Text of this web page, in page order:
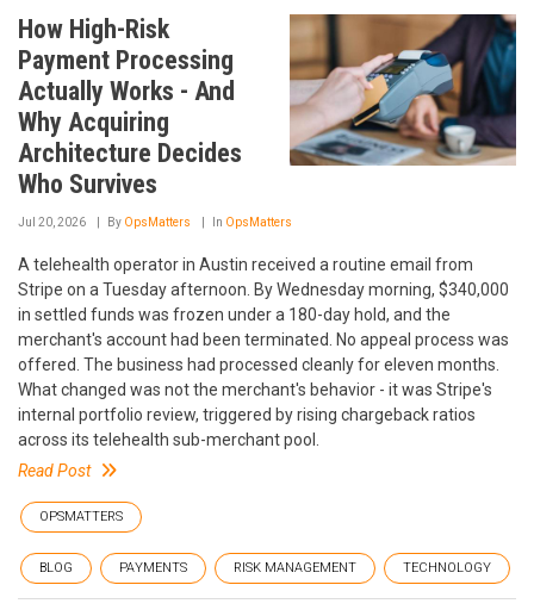
How High-Risk
Payment Processing
Actually Works - And
Why Acquiring
Architecture Decides
Who Survives
Jul 20, 2026 By OpsMatters In OpsMatters
A telehealth operator in Austin received a routine email from
Stripe on a Tuesday afternoon. By Wednesday morning, $340,000
in settled funds was frozen under a 180-day hold, and the
merchant's account had been terminated. No appeal process was
offered. The business had processed cleanly for eleven months.
What changed was not the merchant's behavior - it was Stripe's
internal portfolio review, triggered by rising chargeback ratios
across its telehealth sub-merchant pool.
Read Post
OPSMATTERS
BLOG PAYMENTS RISK MANAGEMENT TECHNOLOGY